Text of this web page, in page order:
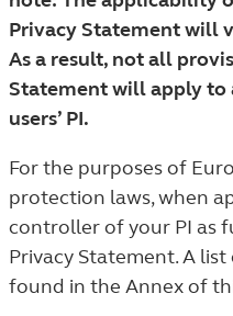
Privacy Statement will
As a result, not all
Statement will apply to
users’ PI.
For the purposes of
protection laws, when
controller of your PI as
Privacy Statement. A
found in the Annex of